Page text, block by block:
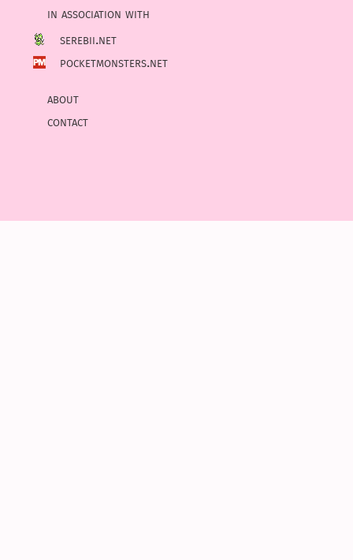
in association with
serebii.net
pocketmonsters.net
about
contact